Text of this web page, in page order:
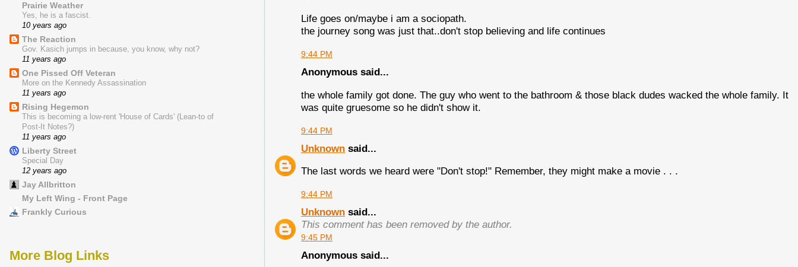
Life goes on/maybe i am a sociopath.
the journey song was just that..don't stop believing and life continues
9:44 PM
Anonymous said...
the whole family got done. The guy who went to the bathroom & those black dudes wacked the whole family. It
was quite gruesome so he didn't show it.
9:44 PM
Unknown said...
The last words we heard were "Don't stop!" Remember, they might make a movie . . .
9:44 PM
Unknown said...
This comment has been removed by the author.
9:45 PM
Anonymous said...
Prairie Weather
Yes, he is a fascist.
10 years ago
The Reaction
Gov. Kasich jumps in because, you know, why not?
11 years ago
One Pissed Off Veteran
More on the Kennedy Assassination
11 years ago
Rising Hegemon
This is becoming a low-rent 'House of Cards' (Lean-to of
Post-It Notes?)
11 years ago
Liberty Street
Special Day
12 years ago
Jay Allbritton
My Left Wing - Front Page
Frankly Curious
More Blog Links